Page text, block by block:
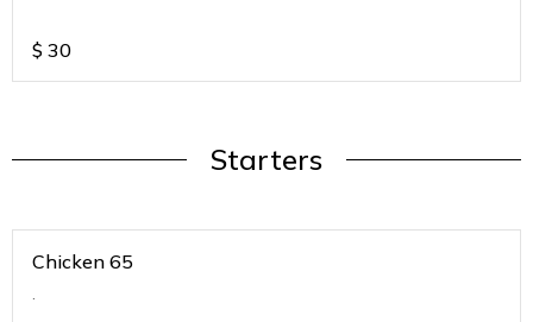
$ 30
Starters
Chicken 65
.